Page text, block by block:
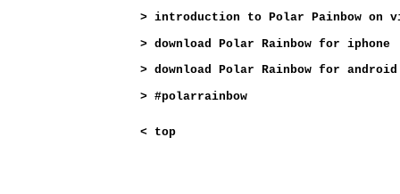
> introduction to Polar Painbow on
> download Polar Rainbow for iphone
> download Polar Rainbow for android
> #polarrainbow
< top